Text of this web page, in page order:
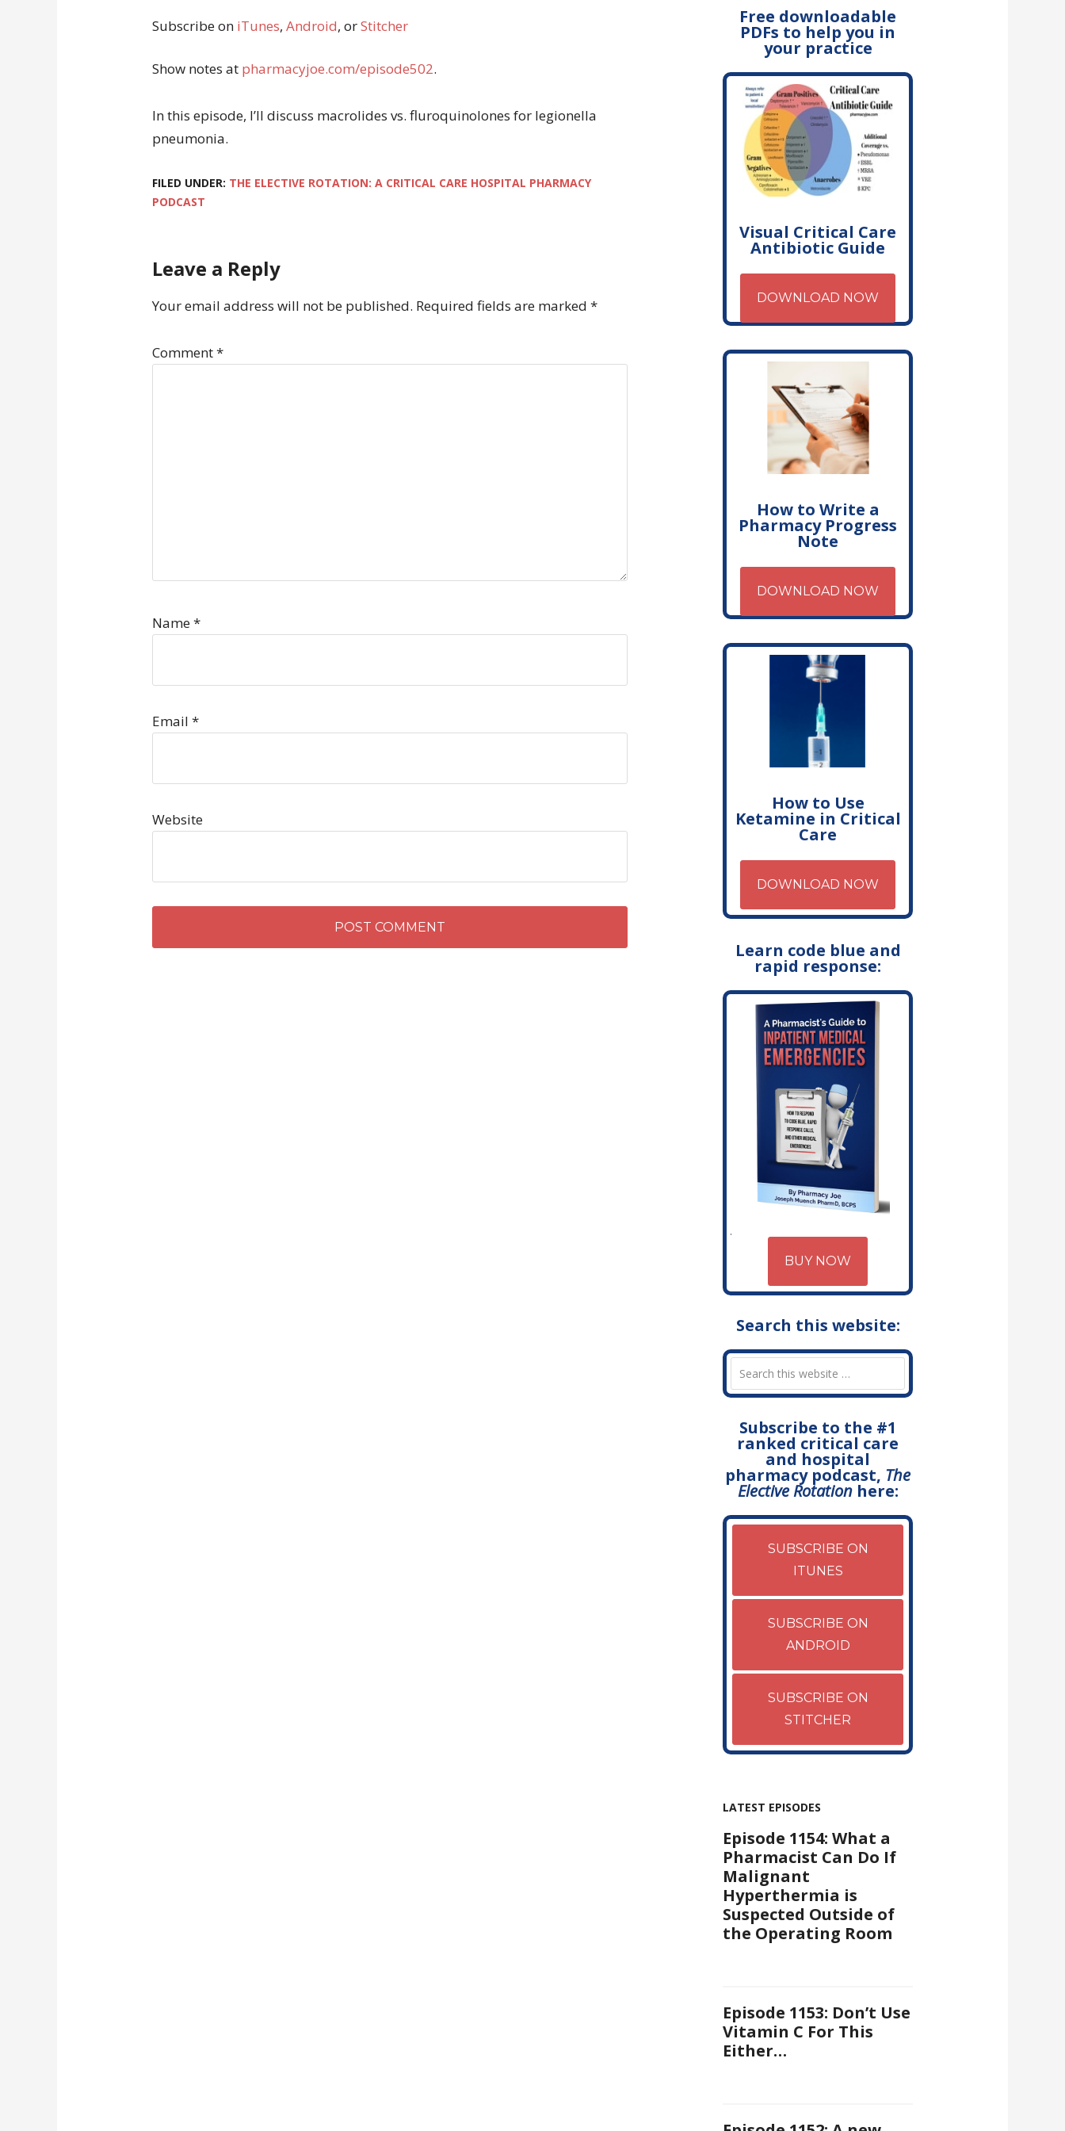
Subscribe on iTunes, Android, orStitcher
Show notes at pharmacyjoe.com/episode502.
In this episode, I’ll discuss macrolides vs. fluroquinolones for legionella
pneumonia.
FILED UNDER: THE ELECTIVE ROTATION: A CRITICAL CARE HOSPITAL PHARMACY
PODCAST
Leave a Reply
Your email address will not be published. Required fields are marked *
Comment*
Name*
Email *
Website
Free downloadable
PDFs to help you in
your practice
Visual Critical Care
Antibiotic Guide
DOWNLOAD NOW
How to Write a
Pharmacy Progress
Note
DOWNLOAD NOW
How to Use
Ketamine in Critical
Care
DOWNLOAD NOW
Learn code blue and
rapid response:
BUY NOW
Search this website:
Subscribe to the #1
ranked critical care
and hospital
pharmacy podcast, The
Elective Rotationhere:
SUBSCRIBE ON
ITUNES
SUBSCRIBE ON
ANDROID
SUBSCRIBE ON
STITCHER
LATEST EPISODES
Episode 1154: What a
Pharmacist Can Do If
Malignant
Hyperthermia is
Suspected Outside of
the Operating Room
Episode 1153: Don’t Use
Vitamin C For This
Either…